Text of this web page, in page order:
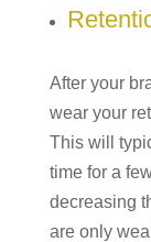
After your
wear your
This will
time for a
decreasing
are only